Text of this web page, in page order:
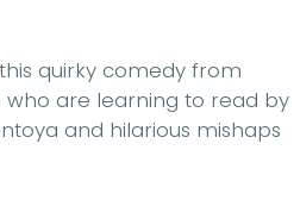
quirky comedy from
who are learning to read by
and hilarious mishaps